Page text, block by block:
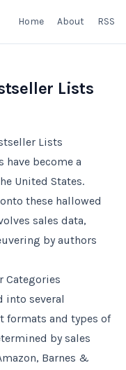
Home About RSS
Lists
Lists
have become a
United States.
these hallowed
sales data,
by authors
Categories
into several
formats and types of
by sales
Barnes &